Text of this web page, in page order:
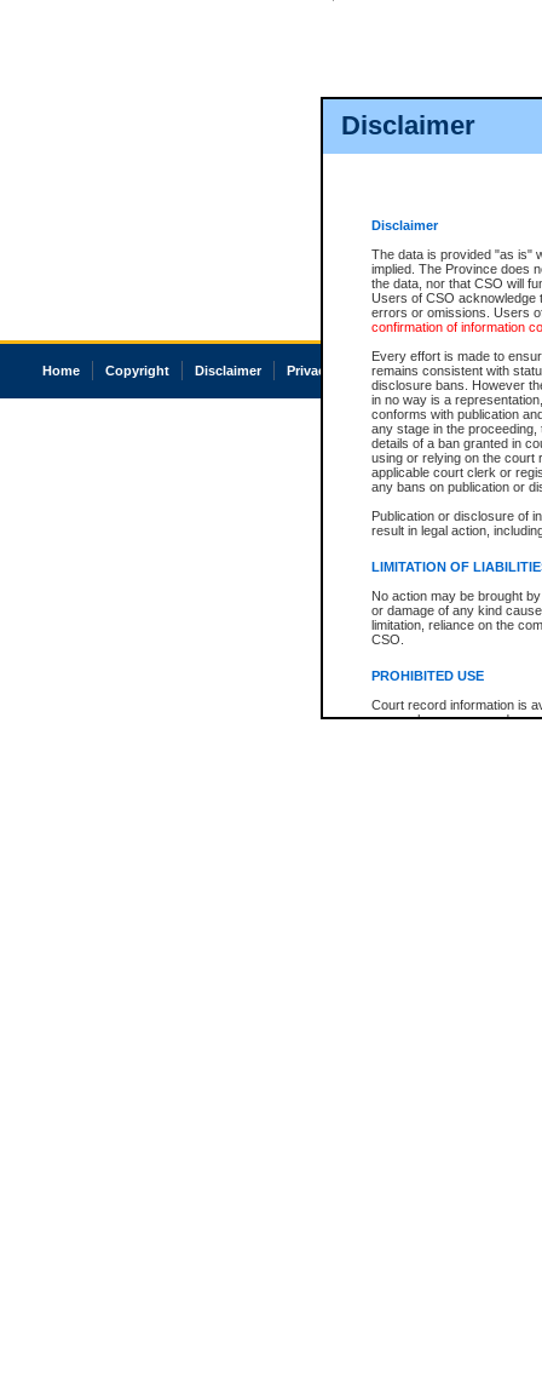
Disclaimer
Disclaimer
The data is provided "as is"
implied. The Province does
the data, nor that CSO will
Users of CSO acknowledge
errors or omissions. Users
confirmation of information
Every effort is made to
remains consistent with
disclosure bans. However
in no way is a
conforms with publication
any stage in the
details of a ban granted in
using or relying on the court
applicable court clerk or
any bans on publication or
Publication or disclosure of
result in legal action,
LIMITATION OF
No action may be brought
or damage of any kind
limitation, reliance on the
CSO.
PROHIBITED USE
Court record information is
research purposes and may
Home Copyright Disclaimer Privacy Accessibility